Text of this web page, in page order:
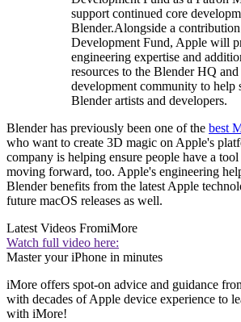
support continued core
Blender.Alongside a
Development Fund, Apple will
engineering expertise and
resources to the Blender HQ and
development community to help
Blender artists and developers.
Blender has previously been one of the best
who want to create 3D magic on Apple's
company is helping ensure people have a
moving forward, too. Apple's engineering
Blender benefits from the latest Apple
future macOS releases as well.
Latest Videos FromiMore
Watch full video here:
Master your iPhone in minutes
iMore offers spot-on advice and guidance
with decades of Apple device experience to
with iMore!